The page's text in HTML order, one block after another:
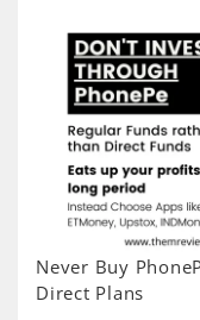
Never Buy
Direct Plans